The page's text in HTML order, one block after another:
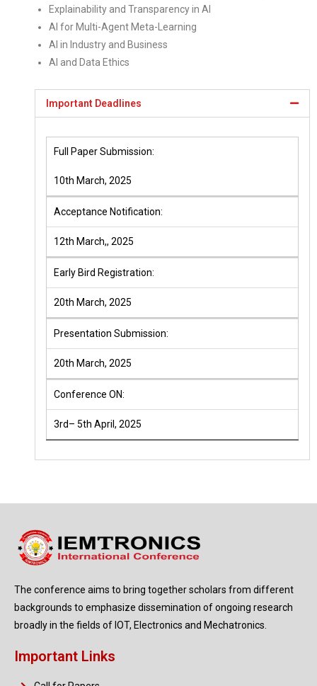
Explainability and Transparency in AI
AI for Multi-Agent Meta-Learning
AI in Industry and Business
AI and Data Ethics
Important Deadlines
Full Paper Submission:
10th March, 2025
Acceptance Notification:
12th March,, 2025
Early Bird Registration:
20th March, 2025
Presentation Submission:
20th March, 2025
Conference ON:
3rd– 5th April, 2025
The conference aims to bring together scholars from different
backgrounds to emphasize dissemination of ongoing research
broadly in the fields of IOT, Electronics and Mechatronics.
Important Links